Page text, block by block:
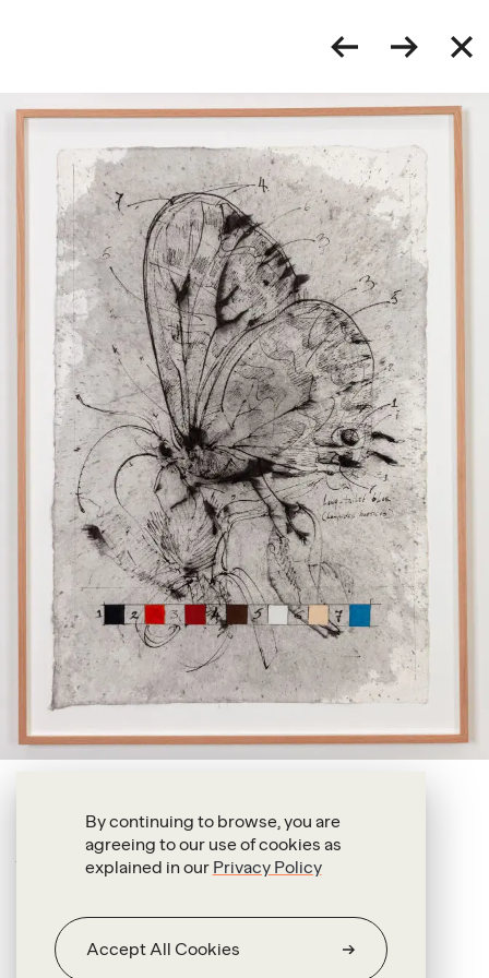
By continuing to browse, you are
agreeing to our use of cookies as
explained in our Privacy Policy
Accept All Cookies
Oswaldo Maciá
Long-tailed Blue
Ink & pigment on handmade paper